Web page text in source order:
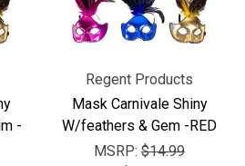
-
Regent Products
Mask Carnivale Shiny
W/feathers & Gem -RED
MSRP: $14.99